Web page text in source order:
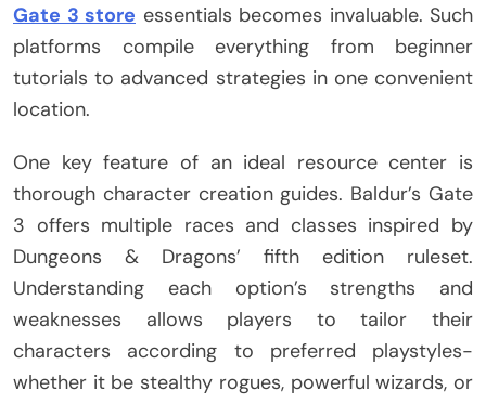
Gate 3 store essentials becomes invaluable. Such
platforms compile everything from beginner
tutorials to advanced strategies in one convenient
location.
One key feature of an ideal resource center is
thorough character creation guides. Baldur’s Gate
3 offers multiple races and classes inspired by
Dungeons & Dragons’ fifth edition ruleset.
Understanding each option’s strengths and
weaknesses allows players to tailor their
characters according to preferred playstyles-
whether it be stealthy rogues, powerful wizards, or